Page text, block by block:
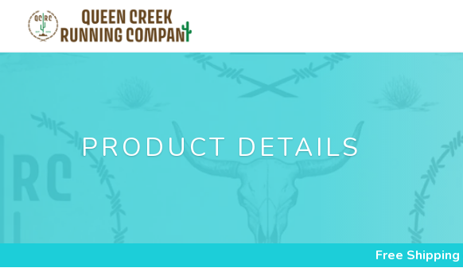
PRODUCT DETAILS
Free Shipping